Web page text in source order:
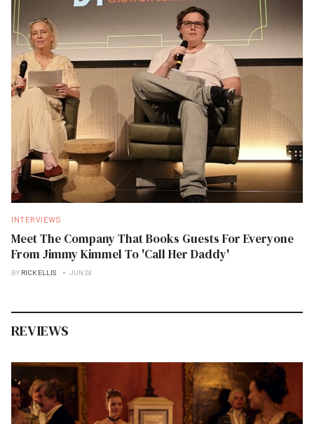
INTERVIEWS
Meet The Company That Books Guests For Everyone
From Jimmy Kimmel To 'Call Her Daddy'
BY RICK ELLIS JUN 28
REVIEWS